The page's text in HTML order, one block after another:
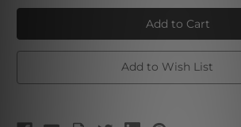
Magical
Forest
II
Magical
Forest
II
Add to Wish List